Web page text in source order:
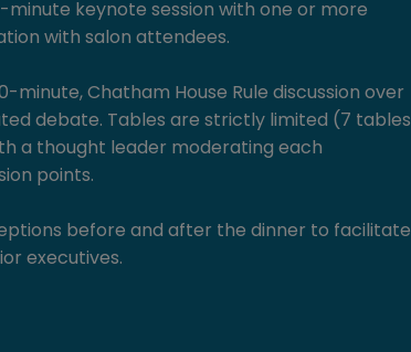
minute keynote session with one or more
with salon attendees.
minute, Chatham House Rule discussion over
debate. Tables are strictly limited (7 tables
a thought leader moderating each
points.
before and after the dinner to facilitate
executives.